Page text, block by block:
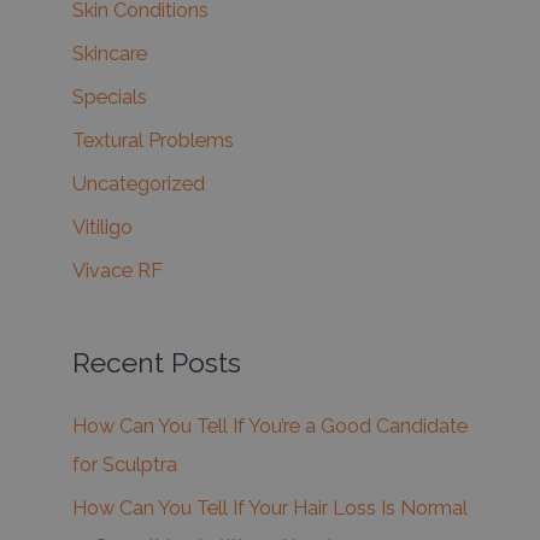
Skin Conditions
Skincare
Specials
Textural Problems
Uncategorized
Vitiligo
Vivace RF
Recent Posts
How Can You Tell If You’re a Good Candidate
for Sculptra
How Can You Tell If Your Hair Loss Is Normal